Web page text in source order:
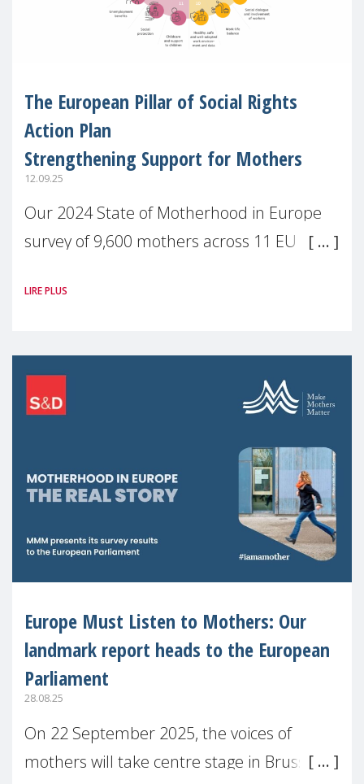
The European Pillar of Social Rights
Action Plan
Strengthening Support for Mothers
12.09.25
Our 2024 State of Motherhood in Europe
survey of 9,600 mothers across 11 EU
picture: motherhood is still not properly
LIRE PLUS
Europe Must Listen to Mothers: Our
landmark report heads to the European
Parliament
28.08.25
On 22 September 2025, the voices of
mothers will take centre stage in Brussels.